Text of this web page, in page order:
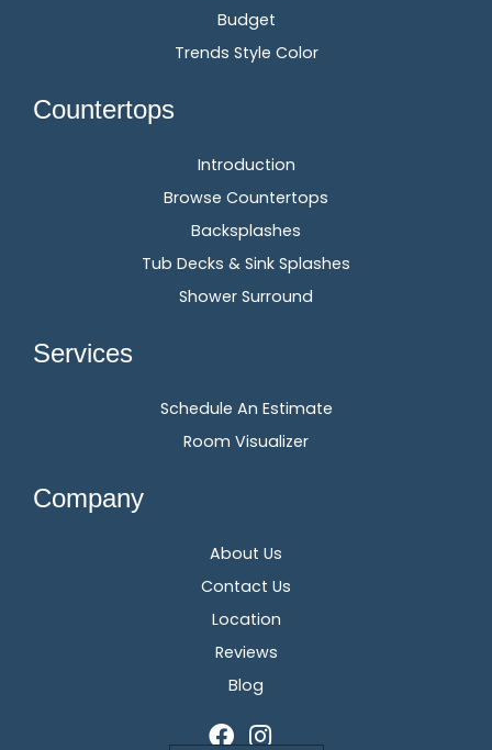
Budget
Trends Style Color
Countertops
Introduction
Browse Countertops
Backsplashes
Tub Decks & Sink Splashes
Shower Surround
Services
Schedule An Estimate
Room Visualizer
Company
About Us
Contact Us
Location
Reviews
Blog